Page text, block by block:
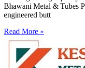
Bhawani Metal & Tubes
engineered butt
Read More »